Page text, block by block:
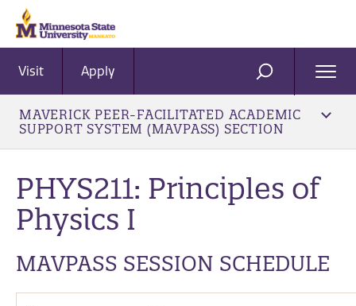
Visit Apply SEARCH
MAVERICK PEER-FACILITATED ACADEMIC
SUPPORT SYSTEM (MAVPASS) SECTION
PHYS211: Principles of
Physics I
MAVPASS SESSION SCHEDULE